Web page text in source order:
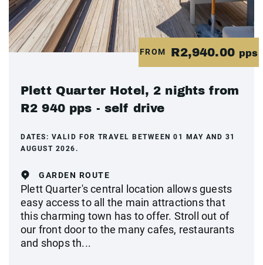
FROM R2,940.00 pps
Plett Quarter Hotel, 2 nights from
R2 940 pps - self drive
DATES: VALID FOR TRAVEL BETWEEN 01 MAY AND 31
AUGUST 2026.
GARDEN ROUTE
Plett Quarter's central location allows guests
easy access to all the main attractions that
this charming town has to offer. Stroll out of
our front door to the many cafes, restaurants
and shops th...